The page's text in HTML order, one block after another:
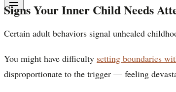
Signs Your Inner Child Needs
Certain adult behaviors signal unhealed
You might have difficulty setting boundaries
disproportionate to the trigger — feeling